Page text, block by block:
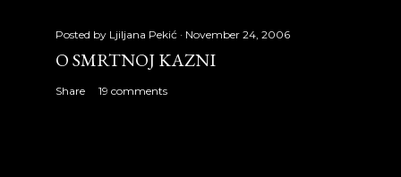
Posted by Ljiljana Pekić November 24, 2006
O SMRTNOJ KAZNI
Share 19 comments